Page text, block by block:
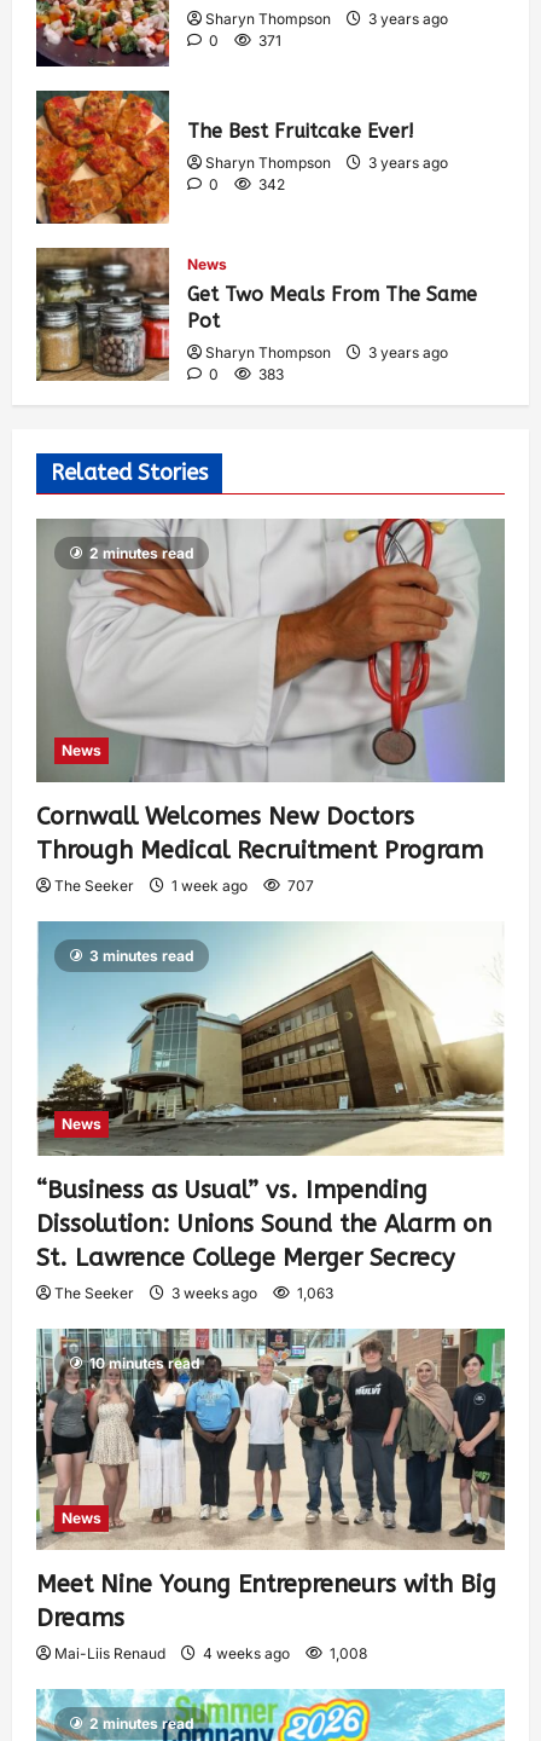
Sharyn Thompson
3 years ago
0
371
The Best Fruitcake Ever!
Sharyn Thompson
3 years ago
0
342
News
Get Two Meals From The Same
Pot
Sharyn Thompson
3 years ago
0
383
Related Stories
2 minutes read
News
Cornwall Welcomes New Doctors
Through Medical Recruitment Program
The Seeker 1 week ago 707
3 minutes read
News
“Business as Usual” vs. Impending
Dissolution: Unions Sound the Alarm on
St. Lawrence College Merger Secrecy
The Seeker 3 weeks ago 1,063
10 minutes read
News
Meet Nine Young Entrepreneurs with Big
Dreams
Mai-Liis Renaud 4 weeks ago 1,008
2 minutes read